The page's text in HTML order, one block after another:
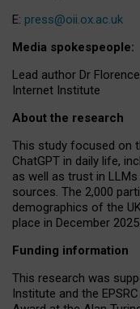
E: press@oii.ox.ac.uk
Media spokespeople:
Lead author Dr
Internet Institute
About the research
This study focused on
ChatGPT in daily life,
as well as trust in
sources. The 2,000
demographics of the
place in December 2025.
Funding information
This research was
Institute and the